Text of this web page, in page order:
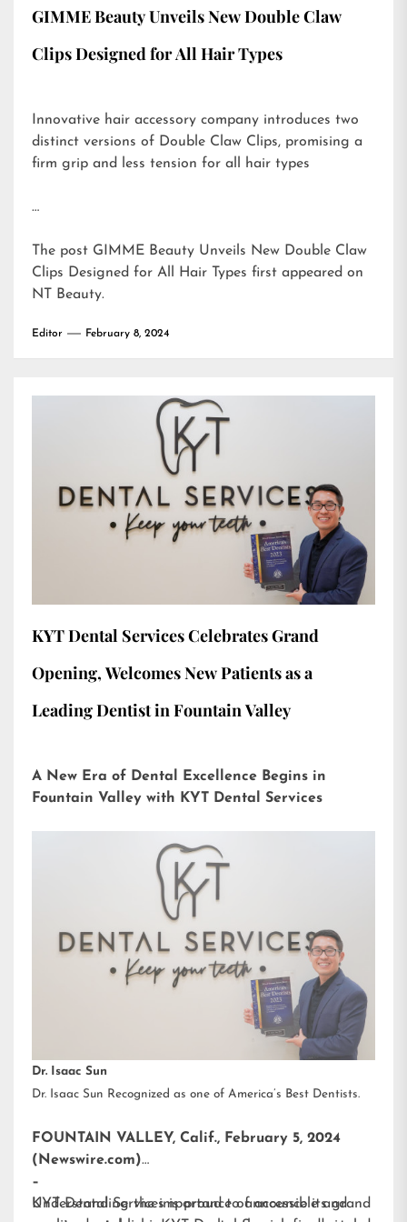
GIMME Beauty Unveils New Double Claw
Clips Designed for All Hair Types
Innovative hair accessory company introduces two
distinct versions of Double Claw Clips, promising a
firm grip and less tension for all hair types
…
The post GIMME Beauty Unveils New Double Claw
Clips Designed for All Hair Types first appeared on
NT Beauty.
Editor February 8, 2024
KYT Dental Services Celebrates Grand
Opening, Welcomes New Patients as a
Leading Dentist in Fountain Valley
A New Era of Dental Excellence Begins in
Fountain Valley with KYT Dental Services
Dr. Isaac Sun
Dr. Isaac Sun Recognized as one of America’s Best Dentists.
FOUNTAIN VALLEY, Calif., February 5, 2024
(Newswire.com)
–
KYT Dental Services is proud to announce its grand
Understanding the importance of accessible and